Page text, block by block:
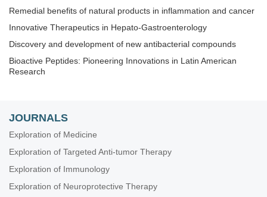
Remedial benefits of natural products in inflammation and cancer
Innovative Therapeutics in Hepato-Gastroenterology
Discovery and development of new antibacterial compounds
Bioactive Peptides: Pioneering Innovations in Latin American
Research
JOURNALS
Exploration of Medicine
Exploration of Targeted Anti-tumor Therapy
Exploration of Immunology
Exploration of Neuroprotective Therapy